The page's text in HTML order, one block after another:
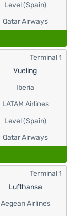
Level (Spain)
Qatar Airways
Vueling
Iberia
LATAM Airlines
Level (Spain)
Qatar Airways
Terminal 1
Lufthansa
Aegean Airlines
Terminal 1